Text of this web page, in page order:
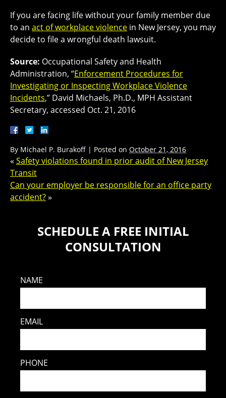
If you are facing life without your family member due
to an act of workplace violence in New Jersey, you may
decide to file a wrongful death lawsuit.
Source: Occupational Safety and Health
Administration, “Enforcement Procedures for
Investigating or Inspecting Workplace Violence
Incidents,” David Michaels, Ph.D., MPH Assistant
Secretary, accessed Oct. 21, 2016
By Michael P. Burakoff | Posted on October 21, 2016
« Safety violations found in prior audit of New Jersey
Transit
Can your employer be responsible for an office party
accident?»
SCHEDULE A FREE INITIAL
CONSULTATION
NAME
EMAIL
PHONE